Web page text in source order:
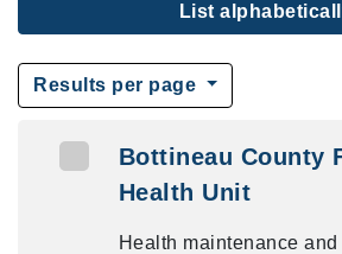
List
Results per page
Bottineau County
Health Unit
Health maintenance